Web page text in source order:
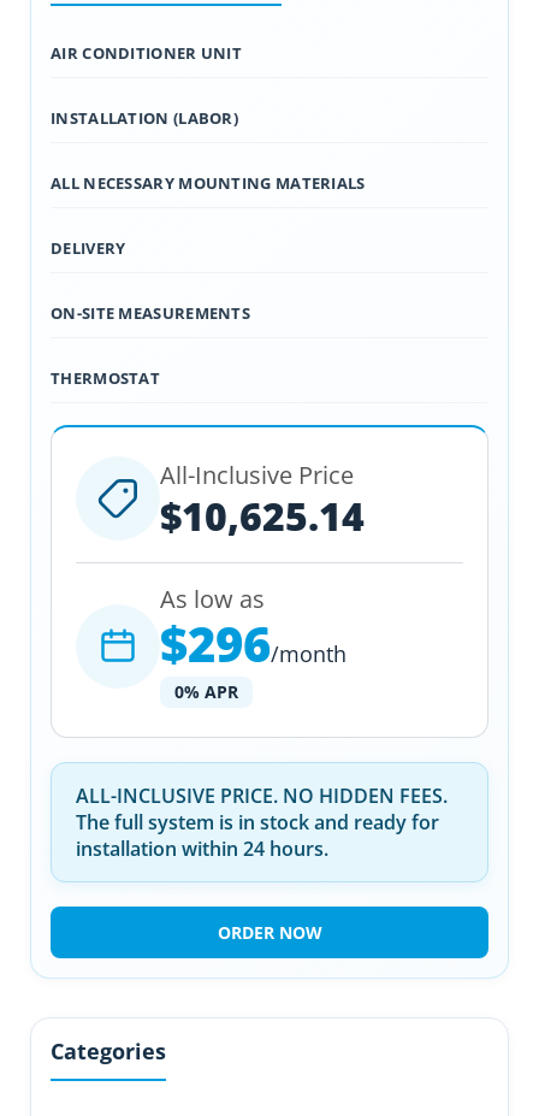
AIR CONDITIONER UNIT
INSTALLATION (LABOR)
ALL NECESSARY MOUNTING MATERIALS
DELIVERY
ON-SITE MEASUREMENTS
THERMOSTAT
All-Inclusive Price
$10,625.14
As low as
$296/month
0% APR
ALL-INCLUSIVE PRICE. NO HIDDEN FEES.
The full system is in stock and ready for
installation within 24 hours.
ORDER NOW
Categories